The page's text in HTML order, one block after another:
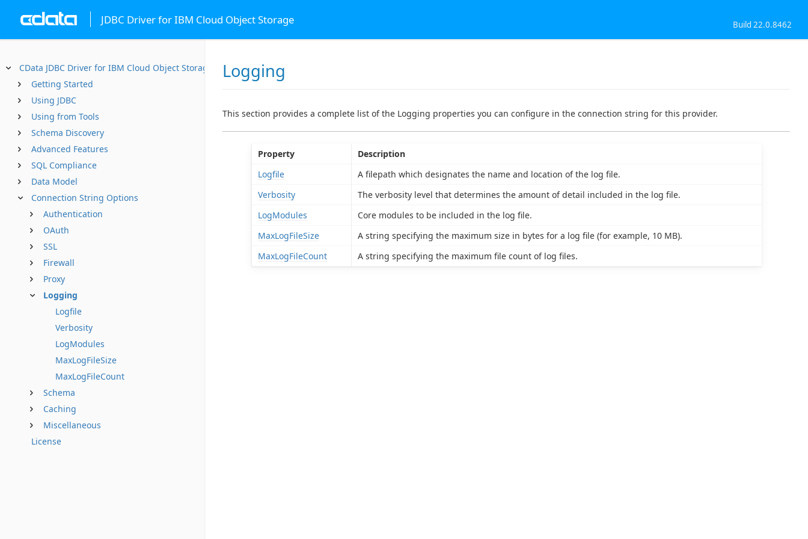
JDBC Driver for IBM Cloud Object Storage Build 22.0.8462
CData JDBC Driver for IBM Cloud Object Storage
Getting Started
Using JDBC
Using from Tools
Schema Discovery
Advanced Features
SQL Compliance
Data Model
Connection String Options
Authentication
OAuth
SSL
Firewall
Proxy
Logging
Logfile
Verbosity
LogModules
MaxLogFileSize
MaxLogFileCount
Schema
Caching
Miscellaneous
License
Logging
This section provides a complete list of the Logging properties you can configure in the connection string for this provider.
Property
Description
Logfile
A filepath which designates the name and location of the log file.
Verbosity
The verbosity level that determines the amount of detail included in the log file.
LogModules
Core modules to be included in the log file.
MaxLogFileSize
A string specifying the maximum size in bytes for a log file (for example, 10 MB).
MaxLogFileCount
A string specifying the maximum file count of log files.